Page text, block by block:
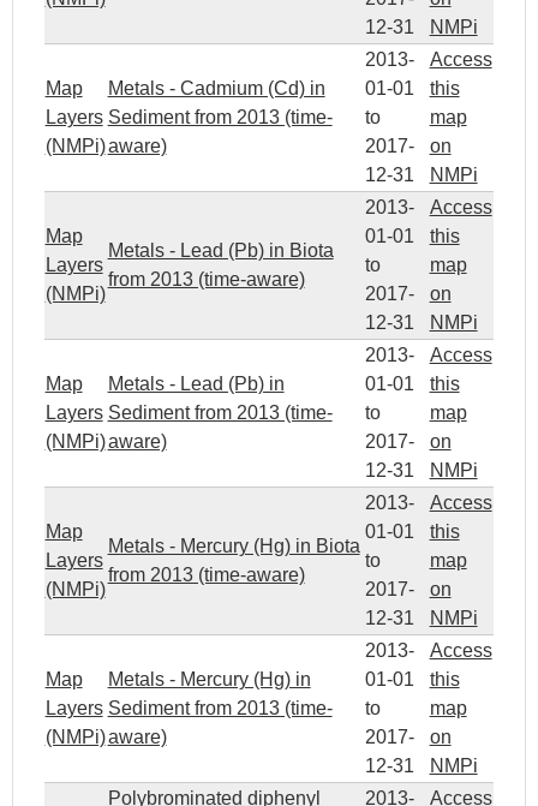
12-31
NMPi
Map
Layers
(NMPi)
Metals - Cadmium (Cd) in
Sediment from 2013 (time-
aware)
2013-
01-01
to
2017-
12-31
Access
this
map
on
NMPi
Map
Layers
(NMPi)
Metals - Lead (Pb) in Biota
from 2013 (time-aware)
2013-
01-01
to
2017-
12-31
Access
this
map
on
NMPi
Map
Layers
(NMPi)
Metals - Lead (Pb) in
Sediment from 2013 (time-
aware)
2013-
01-01
to
2017-
12-31
Access
this
map
on
NMPi
Map
Layers
(NMPi)
Metals - Mercury (Hg) in Biota
from 2013 (time-aware)
2013-
01-01
to
2017-
12-31
Access
this
map
on
NMPi
Map
Layers
(NMPi)
Metals - Mercury (Hg) in
Sediment from 2013 (time-
aware)
2013-
01-01
to
2017-
12-31
Access
this
map
on
NMPi
Polybrominated diphenyl
2013-
Access